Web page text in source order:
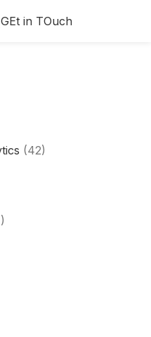
GEt in TOuch
(42)